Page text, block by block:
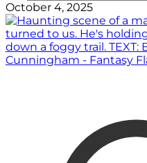
October 4, 2025